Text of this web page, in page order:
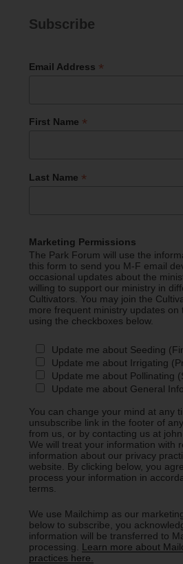
Subscribe
Email Address *
First Name *
Last Name *
Marketing Permissions
The Park Forum will use the
this form to send you M-F email
occasional updates about the
willing to support our ministry in
Cultivators. You may join the
more frequent ministry updates on
using the checkboxes below.
Update me about Seeding
Update me about Irrigating
Update me about Pollinating
Update me about General
You can change your mind at any
unsubscribe link in the footer of
from us, or by contacting us at
We will treat your information with
information about our privacy
website. By clicking below, you
process your information in
terms.
We use Mailchimp as our
below to subscribe, you
information will be transferred to
processing. Learn more about
practices here.